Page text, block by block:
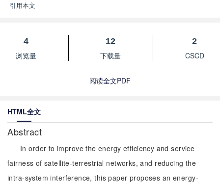
引用本文
4
浏览量
12
下载量
2
CSCD
阅读全文PDF
HTML全文
Abstract
In order to improve the energy efficiency and service
fairness of satellite-terrestrial networks, and reducing the
intra-system interference, this paper proposes an energy-